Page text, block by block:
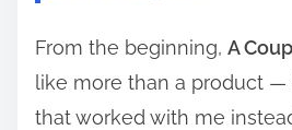
From the beginning, A
like more than a product —
that worked with me